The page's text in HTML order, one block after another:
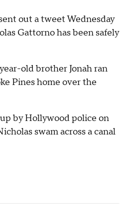
out a tweet Wednesday
Gattorno has been safely
old brother Jonah ran
Pines home over the
by Hollywood police on
swam across a canal